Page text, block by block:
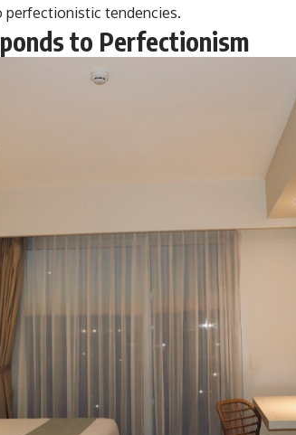
perfectionistic tendencies.
to Perfectionism